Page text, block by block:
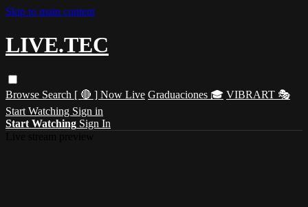
Skip to main content
LIVE.TEC
Browse Search [ 🔴 ] Now Live Graduaciones 🎓 VIBRART 🎭
Start Watching Sign in
Start Watching Sign In